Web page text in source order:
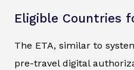
Eligible Countries
The ETA, similar to
pre-travel digital